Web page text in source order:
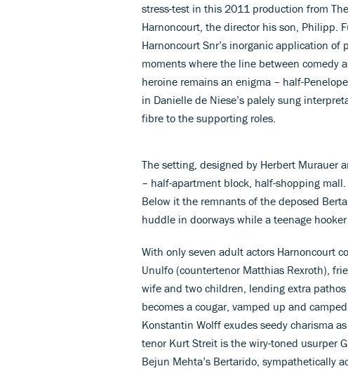
stress-test in this 2011 production from
Harnoncourt, the director his son, Philipp.
Harnoncourt Snr’s inorganic application
moments where the line between
heroine remains an enigma – half-
in Danielle de Niese’s palely sung
fibre to the supporting roles.
The setting, designed by Herbert Murauer
– half-apartment block, half-shopping
Below it the remnants of the deposed
huddle in doorways while a teenage
With only seven adult actors Harnoncourt
Unulfo (countertenor Matthias Rexroth),
wife and two children, lending extra pathos
becomes a cougar, vamped up and
Konstantin Wolff exudes seedy charisma
tenor Kurt Streit is the wiry-toned usurper
Bejun Mehta’s Bertarido, sympathetically